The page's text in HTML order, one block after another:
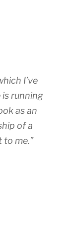
I’ve
is running
as an
of a
to me.”